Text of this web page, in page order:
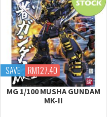
SAVE RM127.40
MG 1/100 MUSHA GUNDAM
MK-II